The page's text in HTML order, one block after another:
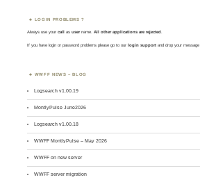
LOGIN PROBLEMS ?
Always use yourcall asusername. All other applications are rejected
If you have login or password problems please go to our login support and drop your message
WWFF NEWS – BLOG
Logsearch v1.00.19
MontlyPulse June2026
Logsearch v1.00.18
WWFF MontlyPulse – May 2026
WWFF on new server
WWFF server migration